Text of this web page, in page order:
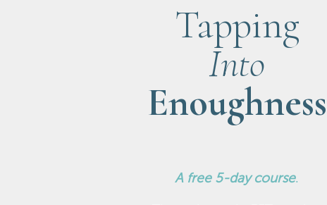
Tapping
Into
Enoughness
A free 5-day course.